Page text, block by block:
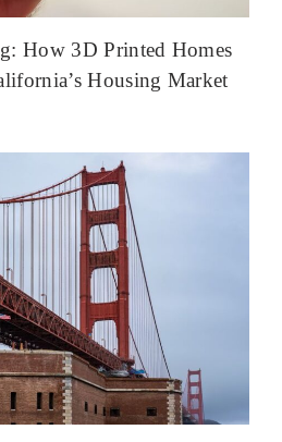
How 3D Printed Homes
Housing Market